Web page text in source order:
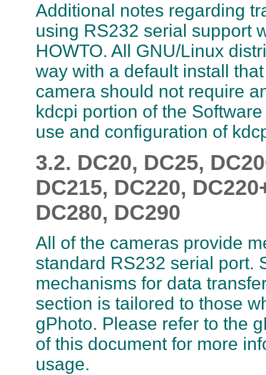
Additional notes regarding
using RS232 serial support
HOWTO. All GNU/Linux
way with a default install
camera should not require
kdcpi portion of the
use and configuration of
3.2. DC20, DC25,
DC215, DC220,
DC280, DC290
All of the cameras provide
standard RS232 serial port.
mechanisms for data
section is tailored to those
gPhoto. Please refer to the
of this document for more
usage.